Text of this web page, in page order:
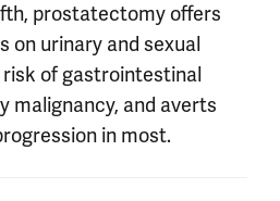
prostatectomy offers
on urinary and sexual
of gastrointestinal
malignancy, and averts
in most.